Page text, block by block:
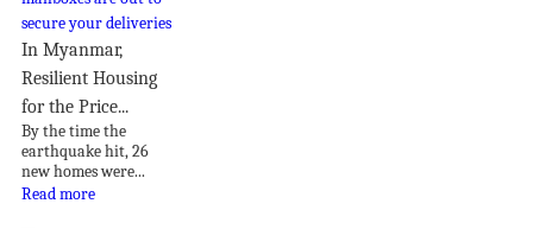
In Myanmar,
Resilient Housing
for the Price...
By the time the
earthquake hit, 26
new homes were...
Read more